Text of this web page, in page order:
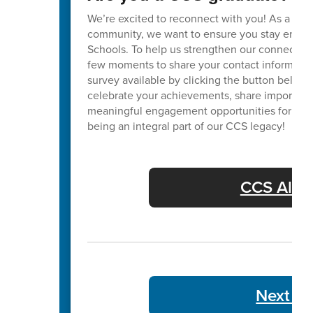
We’re excited to reconnect with you! As a
community, we want to ensure you stay
Schools. To help us strengthen our
few moments to share your contact
survey available by clicking the button
celebrate your achievements, share
meaningful engagement opportunities for
being an integral part of our CCS legacy!
CCS
Next